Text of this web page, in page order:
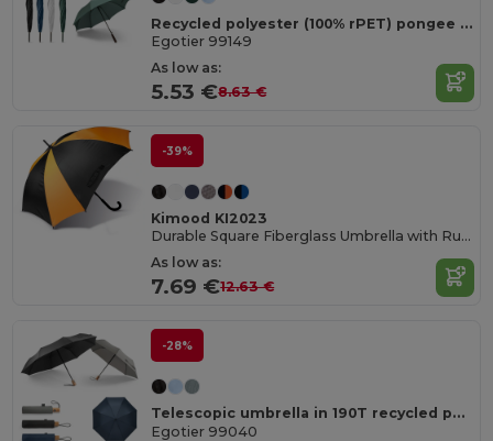
Recycled polyester (100% rPET) pongee umbrella with automatic opening
Egotier 99149
As low as:
5.53 €8.63 €
-39%
Kimood KI2023
Durable Square Fiberglass Umbrella with Rubber Handle
As low as:
7.69 €12.63 €
-28%
Telescopic umbrella in 190T recycled polyester (100% rPET) pongee with automatic opening and closing
Egotier 99040